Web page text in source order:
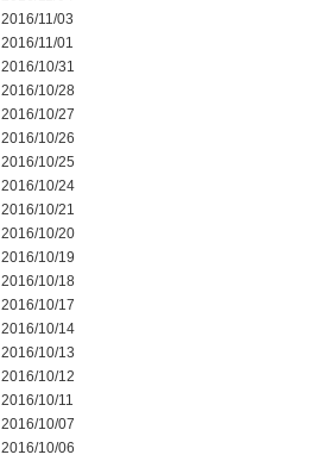
2016/11/03
2016/11/01
2016/10/31
2016/10/28
2016/10/27
2016/10/26
2016/10/25
2016/10/24
2016/10/21
2016/10/20
2016/10/19
2016/10/18
2016/10/17
2016/10/14
2016/10/13
2016/10/12
2016/10/11
2016/10/07
2016/10/06